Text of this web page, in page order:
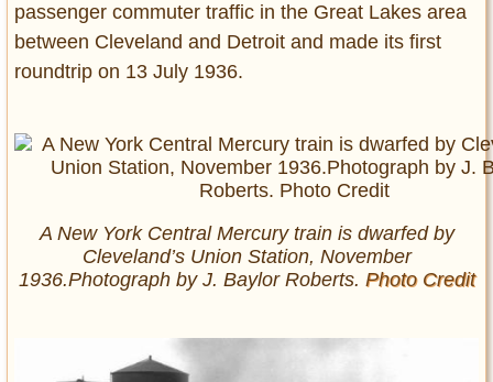
passenger commuter traffic in the Great Lakes area
between Cleveland and Detroit and made its first
roundtrip on 13 July 1936.
A New York Central Mercury train is dwarfed by
Cleveland’s Union Station, November
1936.Photograph by J. Baylor Roberts. Photo Credit